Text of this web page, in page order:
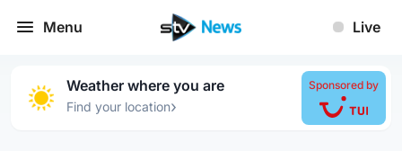
Menu Live
Weather where you are
Find your location›
Sponsored by